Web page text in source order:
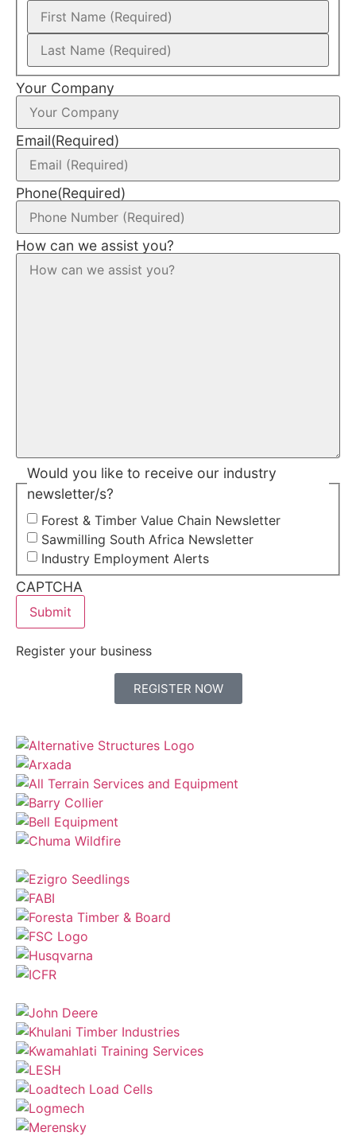
Your Company
Email(Required)
Phone(Required)
How can we assist you?
Would you like to receive our industry
newsletter/s?
Forest & Timber Value Chain Newsletter
Sawmilling South Africa Newsletter
Industry Employment Alerts
CAPTCHA
Register your business
REGISTER NOW